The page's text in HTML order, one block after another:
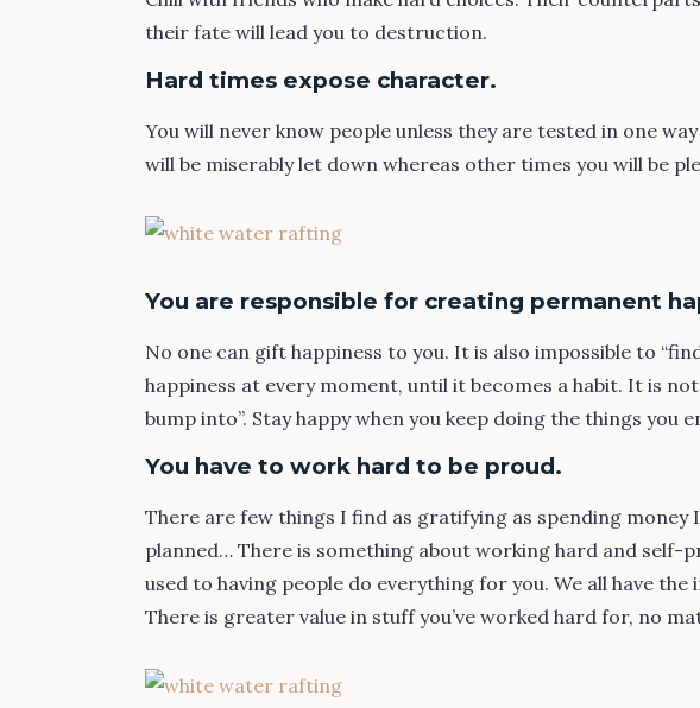
their fate will lead you to destruction.
Hard times expose character.
You will never know people unless they are tested in one
will be miserably let down whereas other times you will be
You are responsible for creating permanent
No one can gift happiness to you. It is also impossible to
happiness at every moment, until it becomes a habit. It is
bump into”. Stay happy when you keep doing the things you
You have to work hard to be proud.
There are few things I find as gratifying as spending money
planned… There is something about working hard and self-
used to having people do everything for you. We all have the
There is greater value in stuff you’ve worked hard for, no